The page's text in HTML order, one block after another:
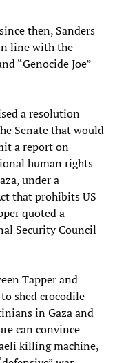
then, Sanders
line with the
“Genocide Joe”
a resolution
Senate that would
a report on
human rights
under a
that prohibits US
quoted a
Security Council
Tapper and
shed crocodile
in Gaza and
can convince
killing machine,